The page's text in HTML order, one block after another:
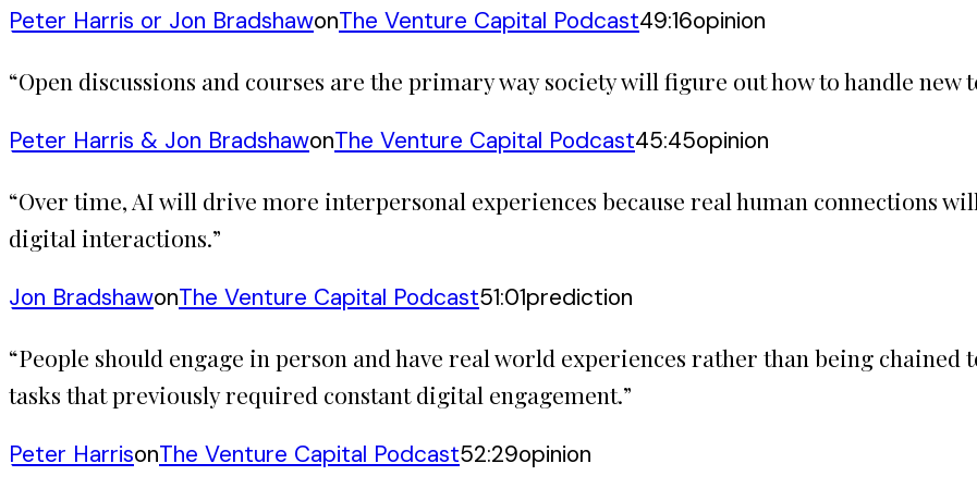
Peter Harris or Jon BradshawonThe Venture Capital Podcast49:16opinion
“Open discussions and courses are the primary way society will figure out how to handle new
Peter Harris & Jon BradshawonThe Venture Capital Podcast45:45opinion
“Over time, AI will drive more interpersonal experiences because real human connections
digital interactions.”
Jon BradshawonThe Venture Capital Podcast51:01prediction
“People should engage in person and have real world experiences rather than being chained
tasks that previously required constant digital engagement.”
Peter HarrisonThe Venture Capital Podcast52:29opinion